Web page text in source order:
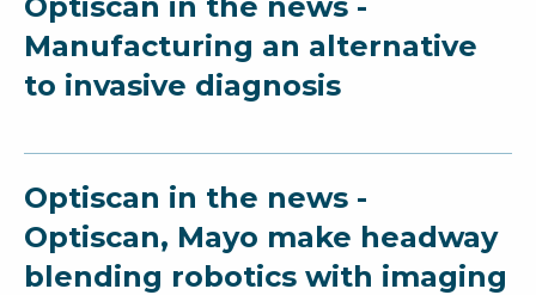
Manufacturing an alternative
to invasive diagnosis
Optiscan in the news -
Optiscan, Mayo make headway
blending robotics with imaging